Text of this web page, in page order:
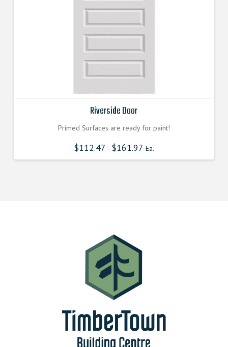
Riverside Door
Primed Surfaces are ready for paint!
$112.47 - $161.97 Ea.